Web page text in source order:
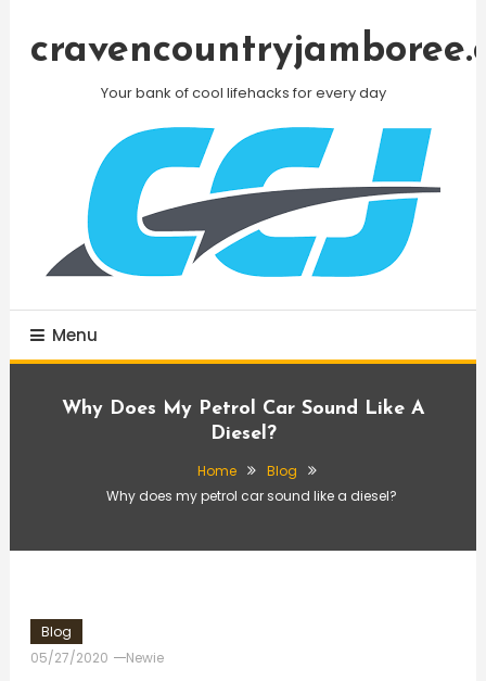
Your bank of cool lifehacks for every day
Menu
Why Does My Petrol Car Sound Like A
Diesel?
Home
Blog
Why does my petrol car sound like a diesel?
Blog
05/27/2020
Newie